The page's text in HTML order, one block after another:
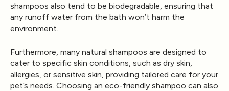
shampoos also tend to be biodegradable, ensuring that
any runoff water from the bath won’t harm the
environment.
Furthermore, many natural shampoos are designed to
cater to specific skin conditions, such as dry skin,
allergies, or sensitive skin, providing tailored care for your
pet’s needs. Choosing an eco-friendly shampoo can also